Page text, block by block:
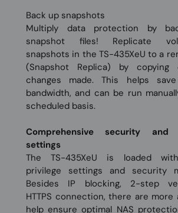
Back up snapshots
Multiply data protection by
snapshot files! Replicate
snapshots in the TS-435XeU to a
(Snapshot Replica) by copying
changes made. This helps
bandwidth, and can be run
scheduled basis.
Comprehensive security and
settings
The TS-435XeU is loaded
privilege settings and security
Besides IP blocking, 2-step
HTTPS connection, there are more
help ensure optimal NAS